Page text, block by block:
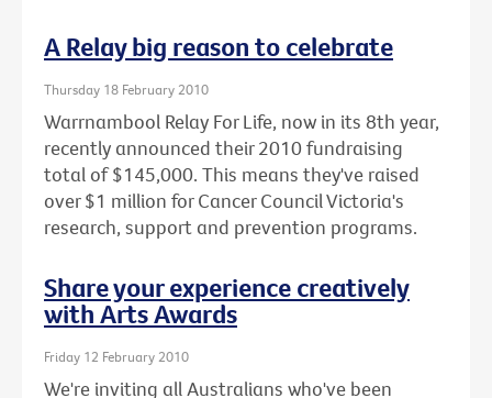
A Relay big reason to celebrate
Thursday 18 February 2010
Warrnambool Relay For Life, now in its 8th year,
recently announced their 2010 fundraising
total of $145,000. This means they've raised
over $1 million for Cancer Council Victoria's
research, support and prevention programs.
Share your experience creatively
with Arts Awards
Friday 12 February 2010
We're inviting all Australians who've been